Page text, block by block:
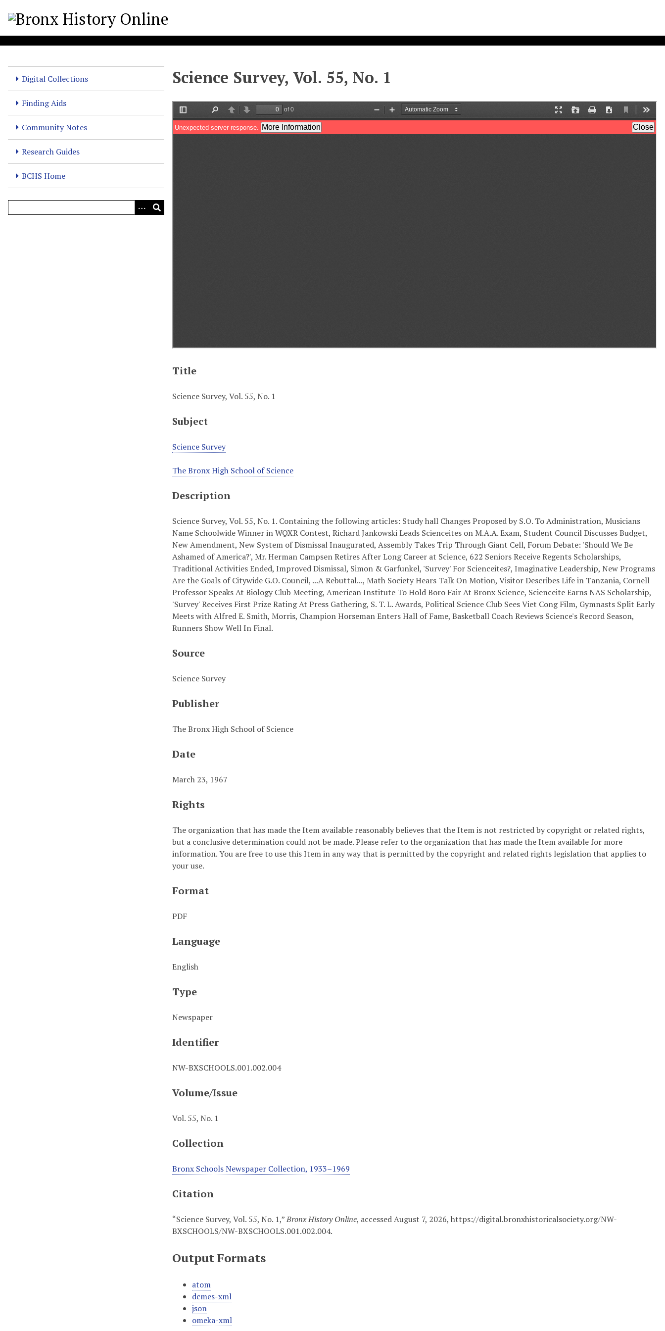
Digital Collections
Finding Aids
Community Notes
Research Guides
BCHS Home
Science Survey, Vol. 55, No. 1
Title
Science Survey, Vol. 55, No. 1
Subject
Science Survey
The Bronx High School of Science
Description
Science Survey, Vol. 55, No. 1. Containing the following articles: Study hall Changes Proposed by S.O. To Administration, Musicians
Name Schoolwide Winner in WQXR Contest, Richard Jankowski Leads Scienceites on M.A.A. Exam, Student Council Discusses Budget,
New Amendment, New System of Dismissal Inaugurated, Assembly Takes Trip Through Giant Cell, Forum Debate: 'Should We Be
Ashamed of America?', Mr. Herman Campsen Retires After Long Career at Science, 622 Seniors Receive Regents Scholarships,
Traditional Activities Ended, Improved Dismissal, Simon & Garfunkel, 'Survey' For Scienceites?, Imaginative Leadership, New Programs
Are the Goals of Citywide G.O. Council, ...A Rebuttal..., Math Society Hears Talk On Motion, Visitor Describes Life in Tanzania, Cornell
Professor Speaks At Biology Club Meeting, American Institute To Hold Boro Fair At Bronx Science, Scienceite Earns NAS Scholarship,
'Survey' Receives First Prize Rating At Press Gathering, S. T. L. Awards, Political Science Club Sees Viet Cong Film, Gymnasts Split Early
Meets with Alfred E. Smith, Morris, Champion Horseman Enters Hall of Fame, Basketball Coach Reviews Science's Record Season,
Runners Show Well In Final.
Source
Science Survey
Publisher
The Bronx High School of Science
Date
March 23, 1967
Rights
The organization that has made the Item available reasonably believes that the Item is not restricted by copyright or related rights,
but a conclusive determination could not be made. Please refer to the organization that has made the Item available for more
information. You are free to use this Item in any way that is permitted by the copyright and related rights legislation that applies to
your use.
Format
PDF
Language
English
Type
Newspaper
Identifier
NW-BXSCHOOLS.001.002.004
Volume/Issue
Vol. 55, No. 1
Collection
Bronx Schools Newspaper Collection, 1933–1969
Citation
“Science Survey, Vol. 55, No. 1,”Bronx History Online, accessed August 7, 2026,https://digital.bronxhistoricalsociety.org/NW-
BXSCHOOLS/NW-BXSCHOOLS.001.002.004.
Output Formats
atom
dcmes-xml
json
omeka-xml